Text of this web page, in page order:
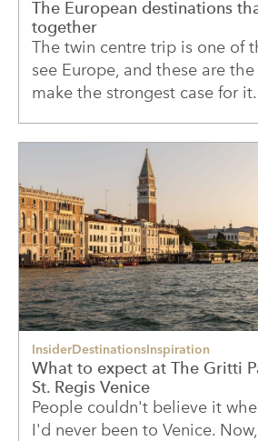
The European destinations
together
The twin centre trip is one of
see Europe, and these are
make the strongest case for it.
InsiderDestinationsInspiration
What to expect at The Gritti
St. Regis Venice
People couldn't believe it
I'd never been to Venice.